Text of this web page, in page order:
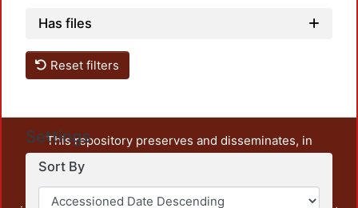
Has files
Reset filters
Settings
Sort By
This repository preserves and disseminates, in
unrestricted open access, the teaching and research
output of UAM Azcapotzalco. It also includes some
administrative and graphic documents from the